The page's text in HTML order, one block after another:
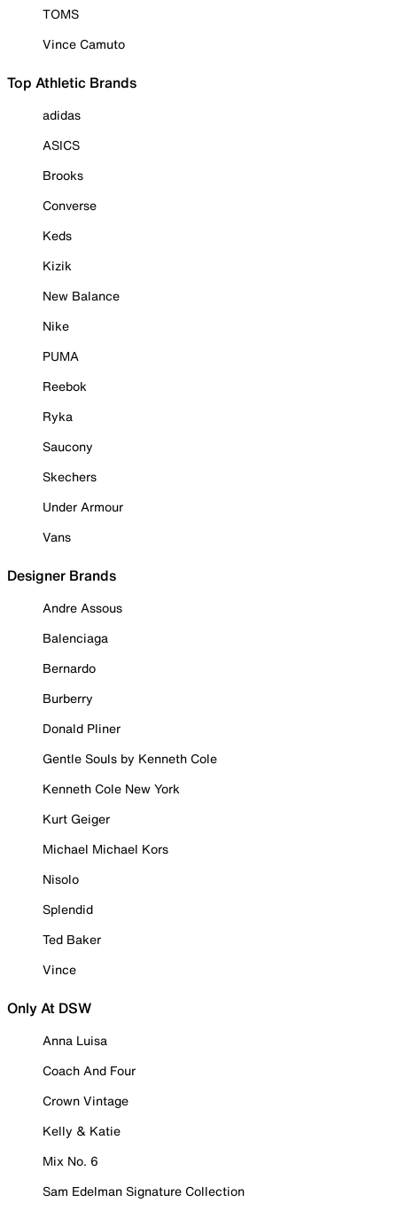
TOMS
Vince Camuto
Top Athletic Brands
adidas
ASICS
Brooks
Converse
Keds
Kizik
New Balance
Nike
PUMA
Reebok
Ryka
Saucony
Skechers
Under Armour
Vans
Designer Brands
Andre Assous
Balenciaga
Bernardo
Burberry
Donald Pliner
Gentle Souls by Kenneth Cole
Kenneth Cole New York
Kurt Geiger
Michael Michael Kors
Nisolo
Splendid
Ted Baker
Vince
Only At DSW
Anna Luisa
Coach And Four
Crown Vintage
Kelly & Katie
Mix No. 6
Sam Edelman Signature Collection